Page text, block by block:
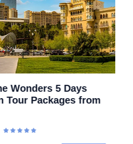
5 Days
Packages from